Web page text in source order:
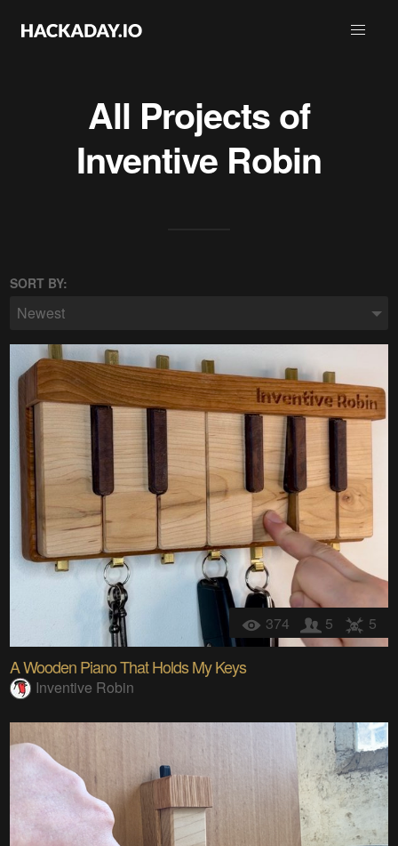
All Projects of
Inventive Robin
SORT BY:
Newest
374 5 5
A Wooden Piano That Holds My Keys
Inventive Robin